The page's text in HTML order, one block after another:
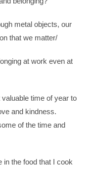
metal objects, our
that we matter/
at work even at
time of year to
and kindness.
of the time and
in the food that I cook